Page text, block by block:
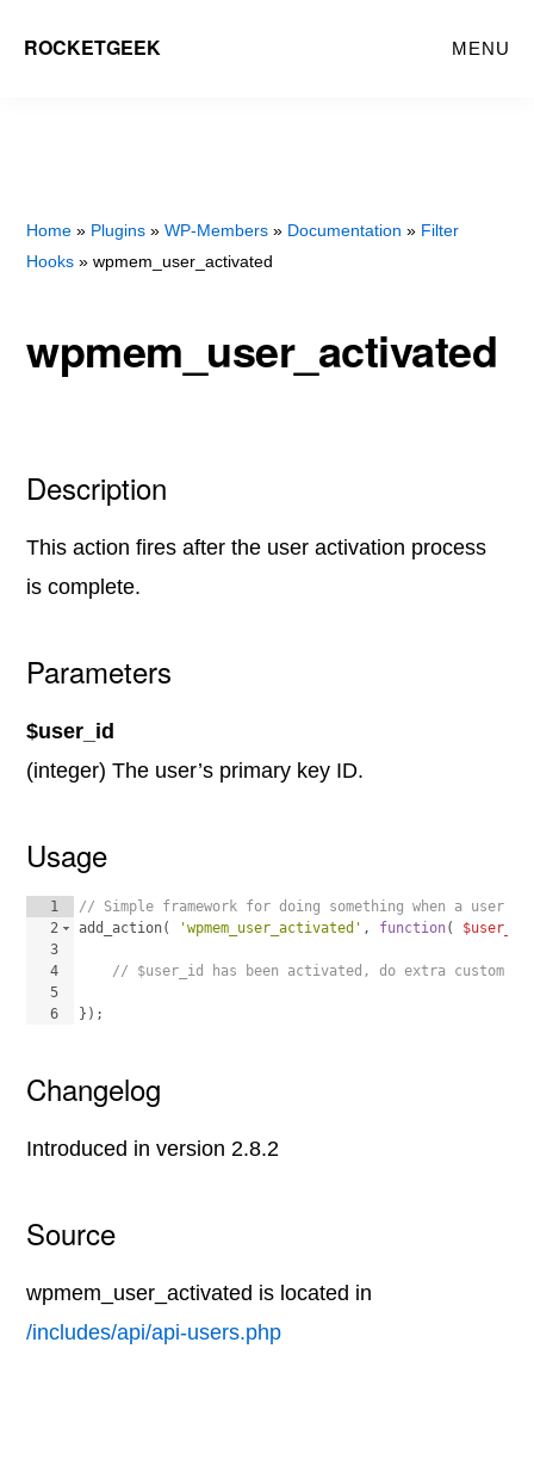
ROCKETGEEK MENU
Home » Plugins »WP-Members » Documentation » Filter
Hooks » wpmem_user_activated
wpmem_user_activated
Description
This action fires after the user activation process
is complete.
Parameters
$user_id
(integer) The user’s primary key ID.
Usage
1
2
3
4
5
6
// Simple framework for doing something when a user
add_action( 'wpmem_user_activated' , function( $user_id
// $user_id has been activated, do extra custom
}) ;
Changelog
Introduced in version 2.8.2
Source
wpmem_user_activated is located in
/includes/api/api-users.php